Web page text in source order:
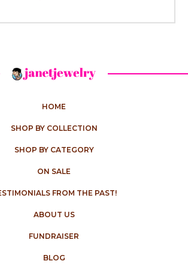
HOME
SHOP BY COLLECTION
SHOP BY CATEGORY
ON SALE
FROM THE PAST!
ABOUT US
FUNDRAISER
BLOG